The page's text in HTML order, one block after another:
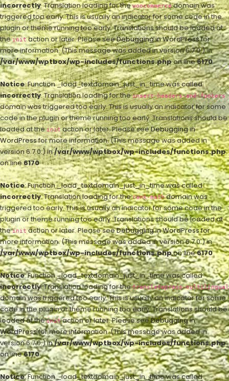
incorrectly. Translation loading for thewoocommercedomain was
triggered too early. This is usually an indicator for some code in the
plugin or theme running too early. Translations should be loaded at
theinitaction or later. Please seeDebugging in WordPressfor
more information. (This message was added in version 6.7.0.) in
/var/www/wptbox/wp-includes/functions.phpon line6170
Notice: Function _load_textdomain_just_in_time was called
incorrectly. Translation loading for theinsert-headers-and-footers
domain was triggered too early. This is usually an indicator for some
code in the plugin or theme running too early. Translations should be
loaded at theinitaction or later. Please seeDebugging in
WordPressfor more information. (This message was added in
version 6.7.0.) in/var/www/wptbox/wp-includes/functions.php
on line6170
Notice: Function _load_textdomain_just_in_time was called
incorrectly. Translation loading for therank-mathdomain was
triggered too early. This is usually an indicator for some code in the
plugin or theme running too early. Translations should be loaded at
theinitaction or later. Please seeDebugging in WordPressfor
more information. (This message was added in version 6.7.0.) in
/var/www/wptbox/wp-includes/functions.phpon line6170
Notice: Function _load_textdomain_just_in_time was called
incorrectly. Translation loading for thetranslatepress-multilingual
domain was triggered too early. This is usually an indicator for some
code in the plugin or theme running too early. Translations should be
loaded at theinitaction or later. Please seeDebugging in
WordPressfor more information. (This message was added in
version 6.7.0.) in/var/www/wptbox/wp-includes/functions.php
on line6170
Notice: Function _load_textdomain_just_in_time was called